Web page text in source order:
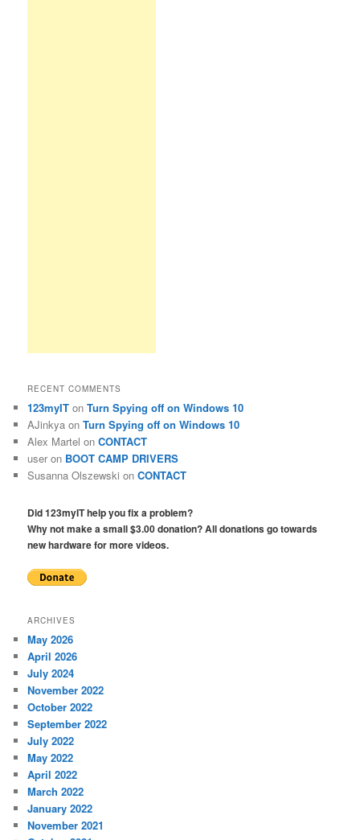
RECENT COMMENTS
123myIT onTurn Spying off on Windows 10
AJinkya onTurn Spying off on Windows 10
Alex Martel onCONTACT
user on BOOT CAMP DRIVERS
Susanna Olszewski onCONTACT
Did 123myIT help you fix a problem?
Why not make a small $3.00 donation? All donations go towards
new hardware for more videos.
ARCHIVES
May 2026
April 2026
July 2024
November 2022
October 2022
September 2022
July 2022
May 2022
April 2022
March 2022
January 2022
November 2021